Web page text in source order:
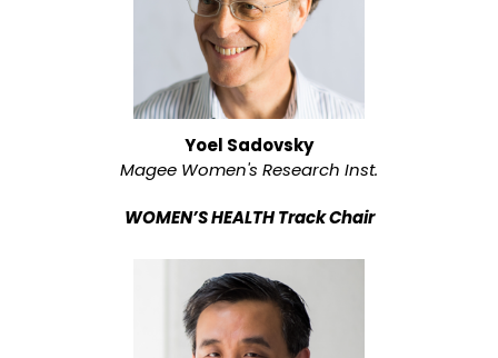
Yoel Sadovsky
Magee Women's Research Inst.
WOMEN’S HEALTH Track Chair